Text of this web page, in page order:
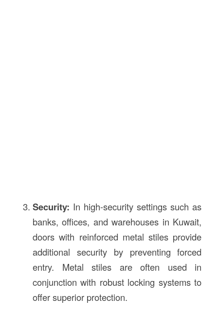
Security: In high-security settings such as
banks, offices, and warehouses in Kuwait,
doors with reinforced metal stiles provide
additional security by preventing forced
entry. Metal stiles are often used in
conjunction with robust locking systems to
offer superior protection.